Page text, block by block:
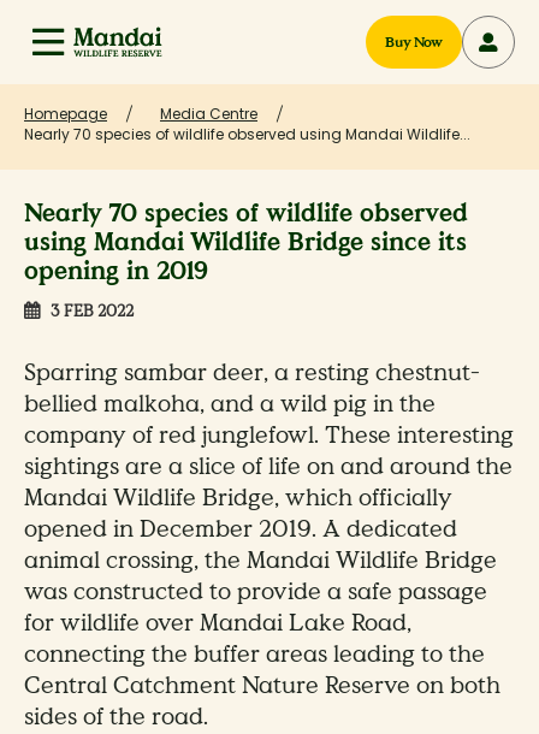
Buy Now
Homepage
Media Centre
Nearly 70 species of wildlife observed using Mandai Wildlife...
Nearly 70 species of wildlife observed
using Mandai Wildlife Bridge since its
opening in 2019
3 FEB 2022
Sparring sambar deer, a resting chestnut-
bellied malkoha, and a wild pig in the
company of red junglefowl. These interesting
sightings are a slice of life on and around the
Mandai Wildlife Bridge, which officially
opened in December 2019. A dedicated
animal crossing, the Mandai Wildlife Bridge
was constructed to provide a safe passage
for wildlife over Mandai Lake Road,
connecting the buffer areas leading to the
Central Catchment Nature Reserve on both
sides of the road.